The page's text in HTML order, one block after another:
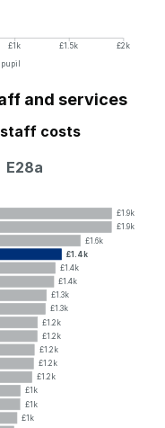
£1k £1.5k
£2k
and services
staff costs
E28a
£1.9k
£1.9k
£1.6k
£1.4k
£1.4k
£1.4k
£1.3k
£1.3k
£1.2k
£1.2k
£1.2k
£1.2k
£1.2k
£1k
£1k
£1k